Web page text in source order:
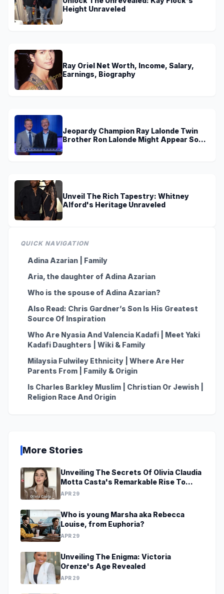
Height Unraveled
Ray Oriel Net Worth, Income, Salary,
Earnings, Biography
Jeopardy Champion Ray Lalonde Twin
Brother Ron Lalonde Might Appear Soon
Unveil The Rich Tapestry: Whitney
Alford's Heritage Unraveled
QUICK NAVIGATION
Adina Azarian | Family
Aria, the daughter of Adina Azarian
Who is the spouse of Adina Azarian?
Also Read: Chris Gardner’s Son Is His Greatest
Source Of Inspiration
Who Are Nyasia And Valencia Kadafi | Meet Yaki
Kadafi Daughters | Wiki & Family
Milaysia Fulwiley Ethnicity | Where Are Her
Parents From | Family & Origin
Is Charles Barkley Muslim | Christian Or Jewish |
Religion Race And Origin
More Stories
Unveiling The Secrets Of Olivia Claudia
Motta Casta's Remarkable Rise To
Stardom At A Young Age
APR 29
Who is young Marsha aka Rebecca
Louise, from Euphoria?
APR 29
Unveiling The Enigma: Victoria
Orenze's Age Revealed
APR 29